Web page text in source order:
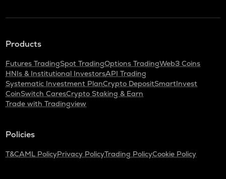
Products
Futures TradingSpot TradingOptions TradingWeb3 Coins
HNIs & Institutional InvestorsAPI Trading
Systematic Investment PlanCrypto DepositSmartInvest
CoinSwitch CaresCrypto Staking & Earn
Trade with Tradingview
Policies
T&CAML PolicyPrivacy PolicyTrading PolicyCookie Policy